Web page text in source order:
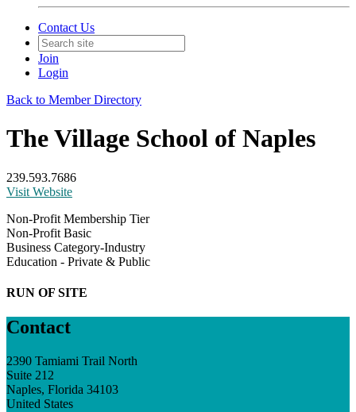
Contact Us
Join
Login
Back to Member Directory
The Village School of Naples
239.593.7686
Visit Website
Non-Profit Membership Tier
Non-Profit Basic
Business Category-Industry
Education - Private & Public
RUN OF SITE
Contact
2390 Tamiami Trail North
Suite 212
Naples, Florida 34103
United States